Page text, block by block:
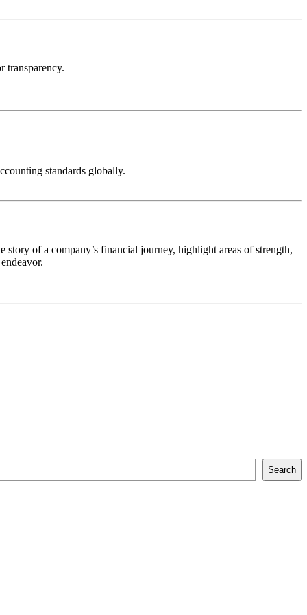
transparency.
standards globally.
of a company’s financial journey, highlight areas of strength,
Search